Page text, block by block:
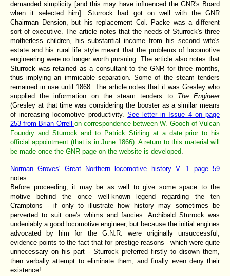
demanded simplicity [and this may have influenced the GNR's Board
when it selected him]. Sturrock had got on well with the GNR
Chairman Dension, but his replacement Col. Packe was a different
sort of executive. The article notes that the needs of Sturrock's three
motherless children, his substantial income from his second wife's
estate and his rural life style meant that the problems of locomotive
engineering were no longer worth pursuing. The article also notes that
Sturrock was retained as a consultant to the GNR for three months,
thus implying an immicable separation. Some of the steam tenders
remained in use until 1868. The article notes that it was Gresley who
supplied the information on the steam tenders to The Engineer
(Gresley at that time was considering the booster as a similar means
of increasing locomotive productivity. See letter in Issue 4 on page
253 from Brian Orrell on correspondence between W. Gooch of Vulcan
Foundry and Sturrock and to Patrick Stirling at a date prior to his
official appointment (that is in June 1866). A return to this material will
be made once the GNR page on the website is developed
Norman Groves' Great Northern locomotive history V. 1 page 59
notes:
Before proceeding, it may be as well to give some space to the
motive behind the once well-known legend regarding the ten
Cramptons - if only to illustrate how history may sometimes be
perverted to suit one's whims and fancies. Archibald Sturrock was
undeniably a good locomotive engineer, but because the initial engines
advocated by him for the G.N.R. were originally unsuccessful,
evidence points to the fact that for prestige reasons - which were quite
unnecessary on his part - Sturrock preferred firstly to disown them,
then verbally attempt to eliminate them; and finally even deny their
existence!